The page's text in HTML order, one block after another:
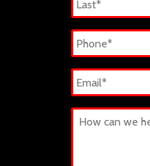
Last
Phone *
*